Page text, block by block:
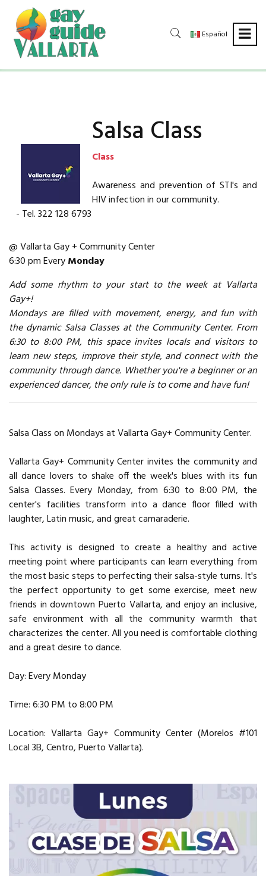
Español
Salsa Class
Class
Awareness and prevention of STI's and
HIV infection in our community.
- Tel. 322 128 6793
@ Vallarta Gay + Community Center
6:30 pm EveryMonday
Add some rhythm to your start to the week at Vallarta
Gay+!
Mondays are filled with movement, energy, and fun with
the dynamic Salsa Classes at the Community Center. From
6:30 to 8:00 PM, this space invites locals and visitors to
learn new steps, improve their style, and connect with the
community through dance. Whether you're a beginner or an
experienced dancer, the only rule is to come and have fun!
Salsa Class on Mondays at Vallarta Gay+ Community Center.
Vallarta Gay+ Community Center invites the community and
all dance lovers to shake off the week's blues with its fun
Salsa Classes. Every Monday, from 6:30 to 8:00 PM, the
center's facilities transform into a dance floor filled with
laughter, Latin music, and great camaraderie.
This activity is designed to create a healthy and active
meeting point where participants can learn everything from
the most basic steps to perfecting their salsa-style turns. It's
the perfect opportunity to get some exercise, meet new
friends in downtown Puerto Vallarta, and enjoy an inclusive,
safe environment with all the community warmth that
characterizes the center. All you need is comfortable clothing
and a great desire to dance.
Day: Every Monday
Time: 6:30 PM to 8:00 PM
Location: Vallarta Gay+ Community Center (Morelos #101
Local 3B, Centro, Puerto Vallarta).